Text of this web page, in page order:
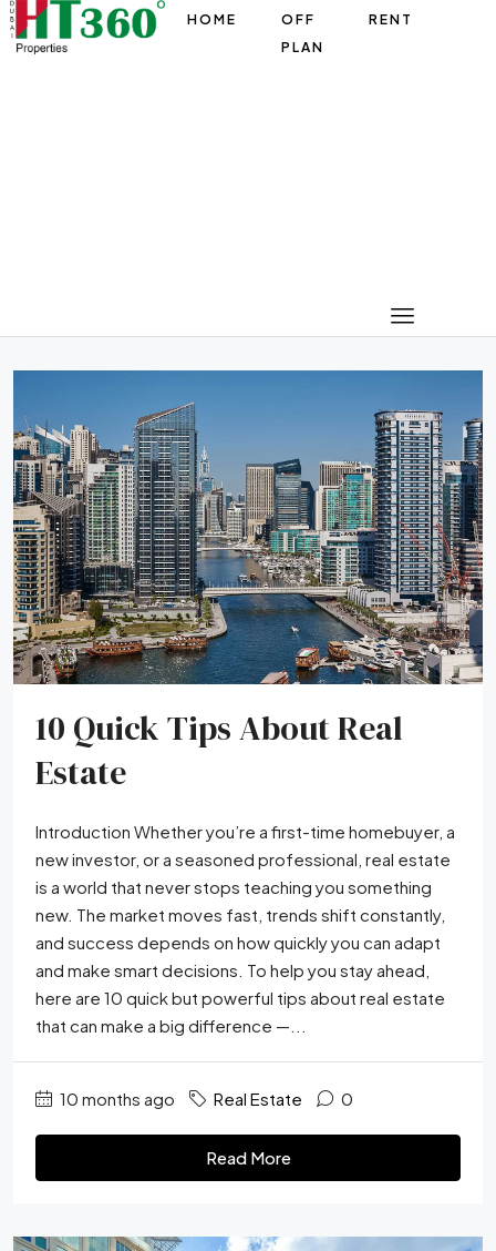
HOME
OFF
PLAN
RENT
10 Quick Tips About Real
Estate
Introduction Whether you’re a first-time homebuyer, a
new investor, or a seasoned professional, real estate
is a world that never stops teaching you something
new. The market moves fast, trends shift constantly,
and success depends on how quickly you can adapt
and make smart decisions. To help you stay ahead,
here are 10 quick but powerful tips about real estate
that can make a big difference —...
10 months ago Real Estate 0
Read More